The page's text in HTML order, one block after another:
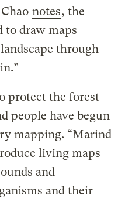
notes, the
to draw maps
through
protect the forest
people have begun
mapping. “Marind
living maps
and
and their